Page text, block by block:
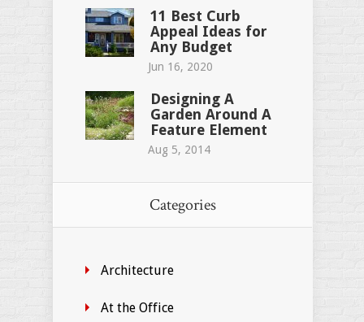
11 Best Curb
Appeal Ideas for
Any Budget
Jun 16, 2020
Designing A
Garden Around A
Feature Element
Aug 5, 2014
Categories
Architecture
At the Office